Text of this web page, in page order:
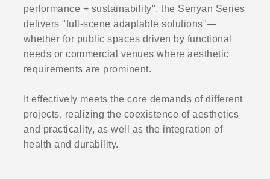
performance + sustainability", the Senyan Series
delivers "full-scene adaptable solutions"—
whether for public spaces driven by functional
needs or commercial venues where aesthetic
requirements are prominent.
It effectively meets the core demands of different
projects, realizing the coexistence of aesthetics
and practicality, as well as the integration of
health and durability.